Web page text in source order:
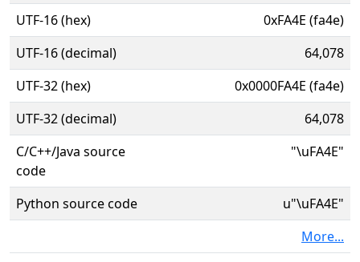
UTF-16 (hex)
0xFA4E (fa4e)
UTF-16 (decimal)
64,078
UTF-32 (hex)
0x0000FA4E (fa4e)
UTF-32 (decimal)
64,078
C/C++/Java source
code
"\uFA4E"
Python source code
u"\uFA4E"
More...